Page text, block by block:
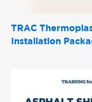
TRAC
Installation